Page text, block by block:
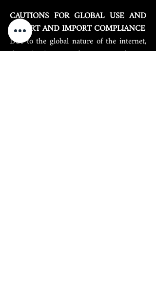
CAUTIONS FOR GLOBAL USE AND
EXPORT AND IMPORT COMPLIANCE
Due to the global nature of the internet,
through the use of our network you